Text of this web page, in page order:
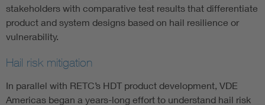
stakeholders with comparative test results that differentiate
product and system designs based on hail resilience or
vulnerability.
Hail risk mitigation
In parallel with RETC’s HDT product development, VDE
Americas began a years-long effort to understand hail risk